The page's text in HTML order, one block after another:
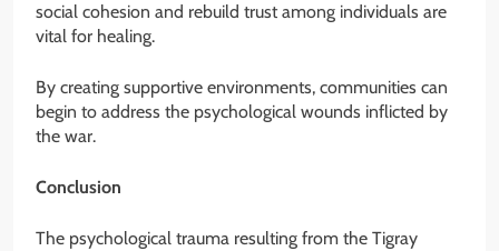
social cohesion and rebuild trust among individuals are
vital for healing.
By creating supportive environments, communities can
begin to address the psychological wounds inflicted by
the war.
Conclusion
The psychological trauma resulting from the Tigray